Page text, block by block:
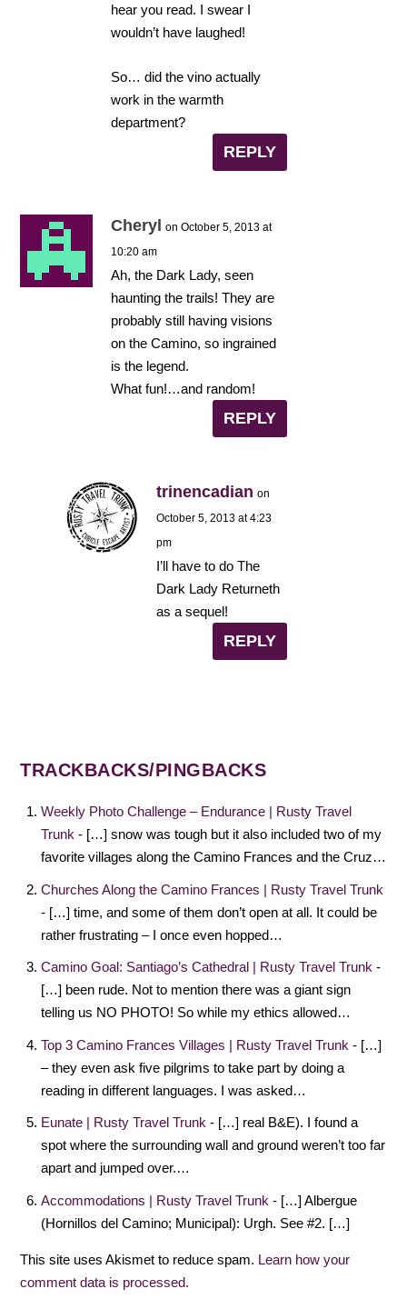
hear you read. I swear I
wouldn’t have laughed!
So… did the vino actually
work in the warmth
department?
REPLY
Cheryl on October 5, 2013 at
10:20 am
Ah, the Dark Lady, seen
haunting the trails! They are
probably still having visions
on the Camino, so ingrained
is the legend.
What fun!…and random!
REPLY
trinencadian on
October 5, 2013 at 4:23
pm
I’ll have to do The
Dark Lady Returneth
as a sequel!
REPLY
TRACKBACKS/PINGBACKS
Weekly Photo Challenge – Endurance | Rusty Travel
Trunk - […] snow was tough but it also included two of my
favorite villages along the Camino Frances and the Cruz…
Churches Along the Camino Frances | Rusty Travel Trunk
- […] time, and some of them don’t open at all. It could be
rather frustrating – I once even hopped…
Camino Goal: Santiago’s Cathedral | Rusty Travel Trunk -
[…] been rude. Not to mention there was a giant sign
telling us NO PHOTO! So while my ethics allowed…
Top 3 Camino Frances Villages | Rusty Travel Trunk - […]
– they even ask five pilgrims to take part by doing a
reading in different languages. I was asked…
Eunate | Rusty Travel Trunk - […] real B&E). I found a
spot where the surrounding wall and ground weren’t too far
apart and jumped over.…
Accommodations | Rusty Travel Trunk - […] Albergue
(Hornillos del Camino; Municipal): Urgh. See #2. […]
This site uses Akismet to reduce spam. Learn how your
comment data is processed.